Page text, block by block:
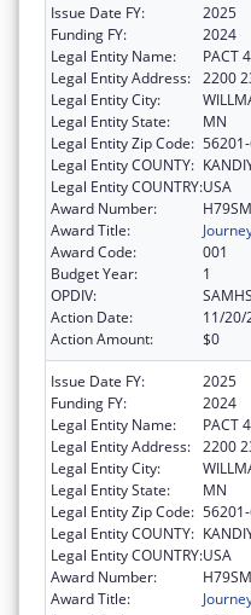
Issue Date FY:
2025
Funding FY:
2024
Legal Entity Name:
PACT
Legal Entity Address: 2200
Legal Entity City:
Legal Entity State:
MN
Legal Entity Zip Code:
Legal Entity COUNTY:
Legal Entity COUNTRY:USA
Award Number:
Award Title:
Award Code:
001
Budget Year:
1
OPDIV:
Action Date:
11/20/
Action Amount:
$0
Issue Date FY:
2025
Funding FY:
2024
Legal Entity Name:
PACT
Legal Entity Address: 2200
Legal Entity City:
Legal Entity State:
MN
Legal Entity Zip Code:
Legal Entity COUNTY:
Legal Entity COUNTRY:USA
Award Number:
Award Title: